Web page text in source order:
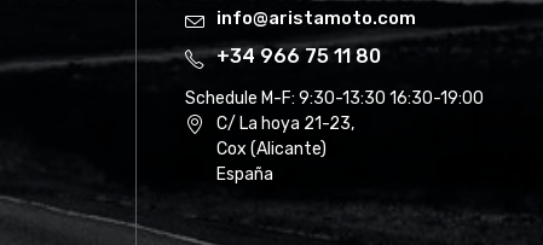
info@aristamoto.com
+34 966 75 11 80
Schedule M-F: 9:30-13:30 16:30-19:00
C/ La hoya 21-23,
Cox (Alicante)
España